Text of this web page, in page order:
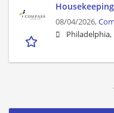
08/04/2026,
Philadelphia,